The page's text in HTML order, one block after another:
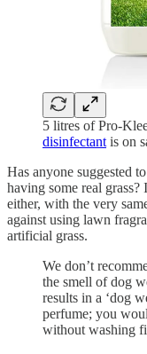
5 litres of Pro-
disinfectant is on
Has anyone suggested
having some real grass?
either, with the very
against using lawn
artificial grass.
We don’t
the smell of dog
results in a ‘dog
perfume; you
without washing